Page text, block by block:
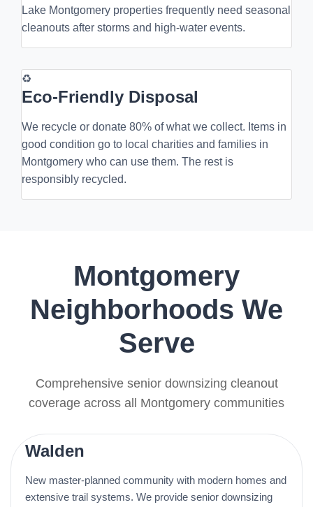
Lake Montgomery properties frequently need seasonal
cleanouts after storms and high-water events.
♻
Eco-Friendly Disposal
We recycle or donate 80% of what we collect. Items in
good condition go to local charities and families in
Montgomery who can use them. The rest is
responsibly recycled.
Montgomery
Neighborhoods We
Serve
Comprehensive senior downsizing cleanout
coverage across all Montgomery communities
Walden
New master-planned community with modern homes and
extensive trail systems. We provide senior downsizing